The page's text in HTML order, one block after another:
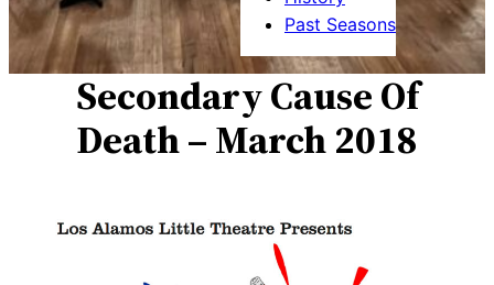
Past Seasons
Secondary Cause Of
Death – March 2018